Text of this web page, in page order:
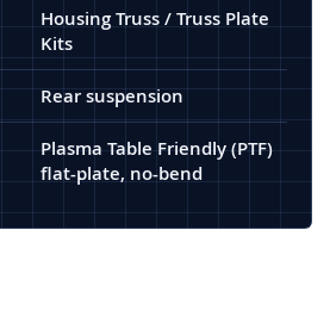
Housing Truss / Truss Plate
Kits
Rear suspension
Plasma Table Friendly (PTF)
flat-plate, no-bend